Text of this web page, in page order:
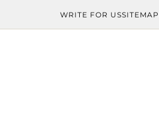
WRITE FOR USSITEMAP